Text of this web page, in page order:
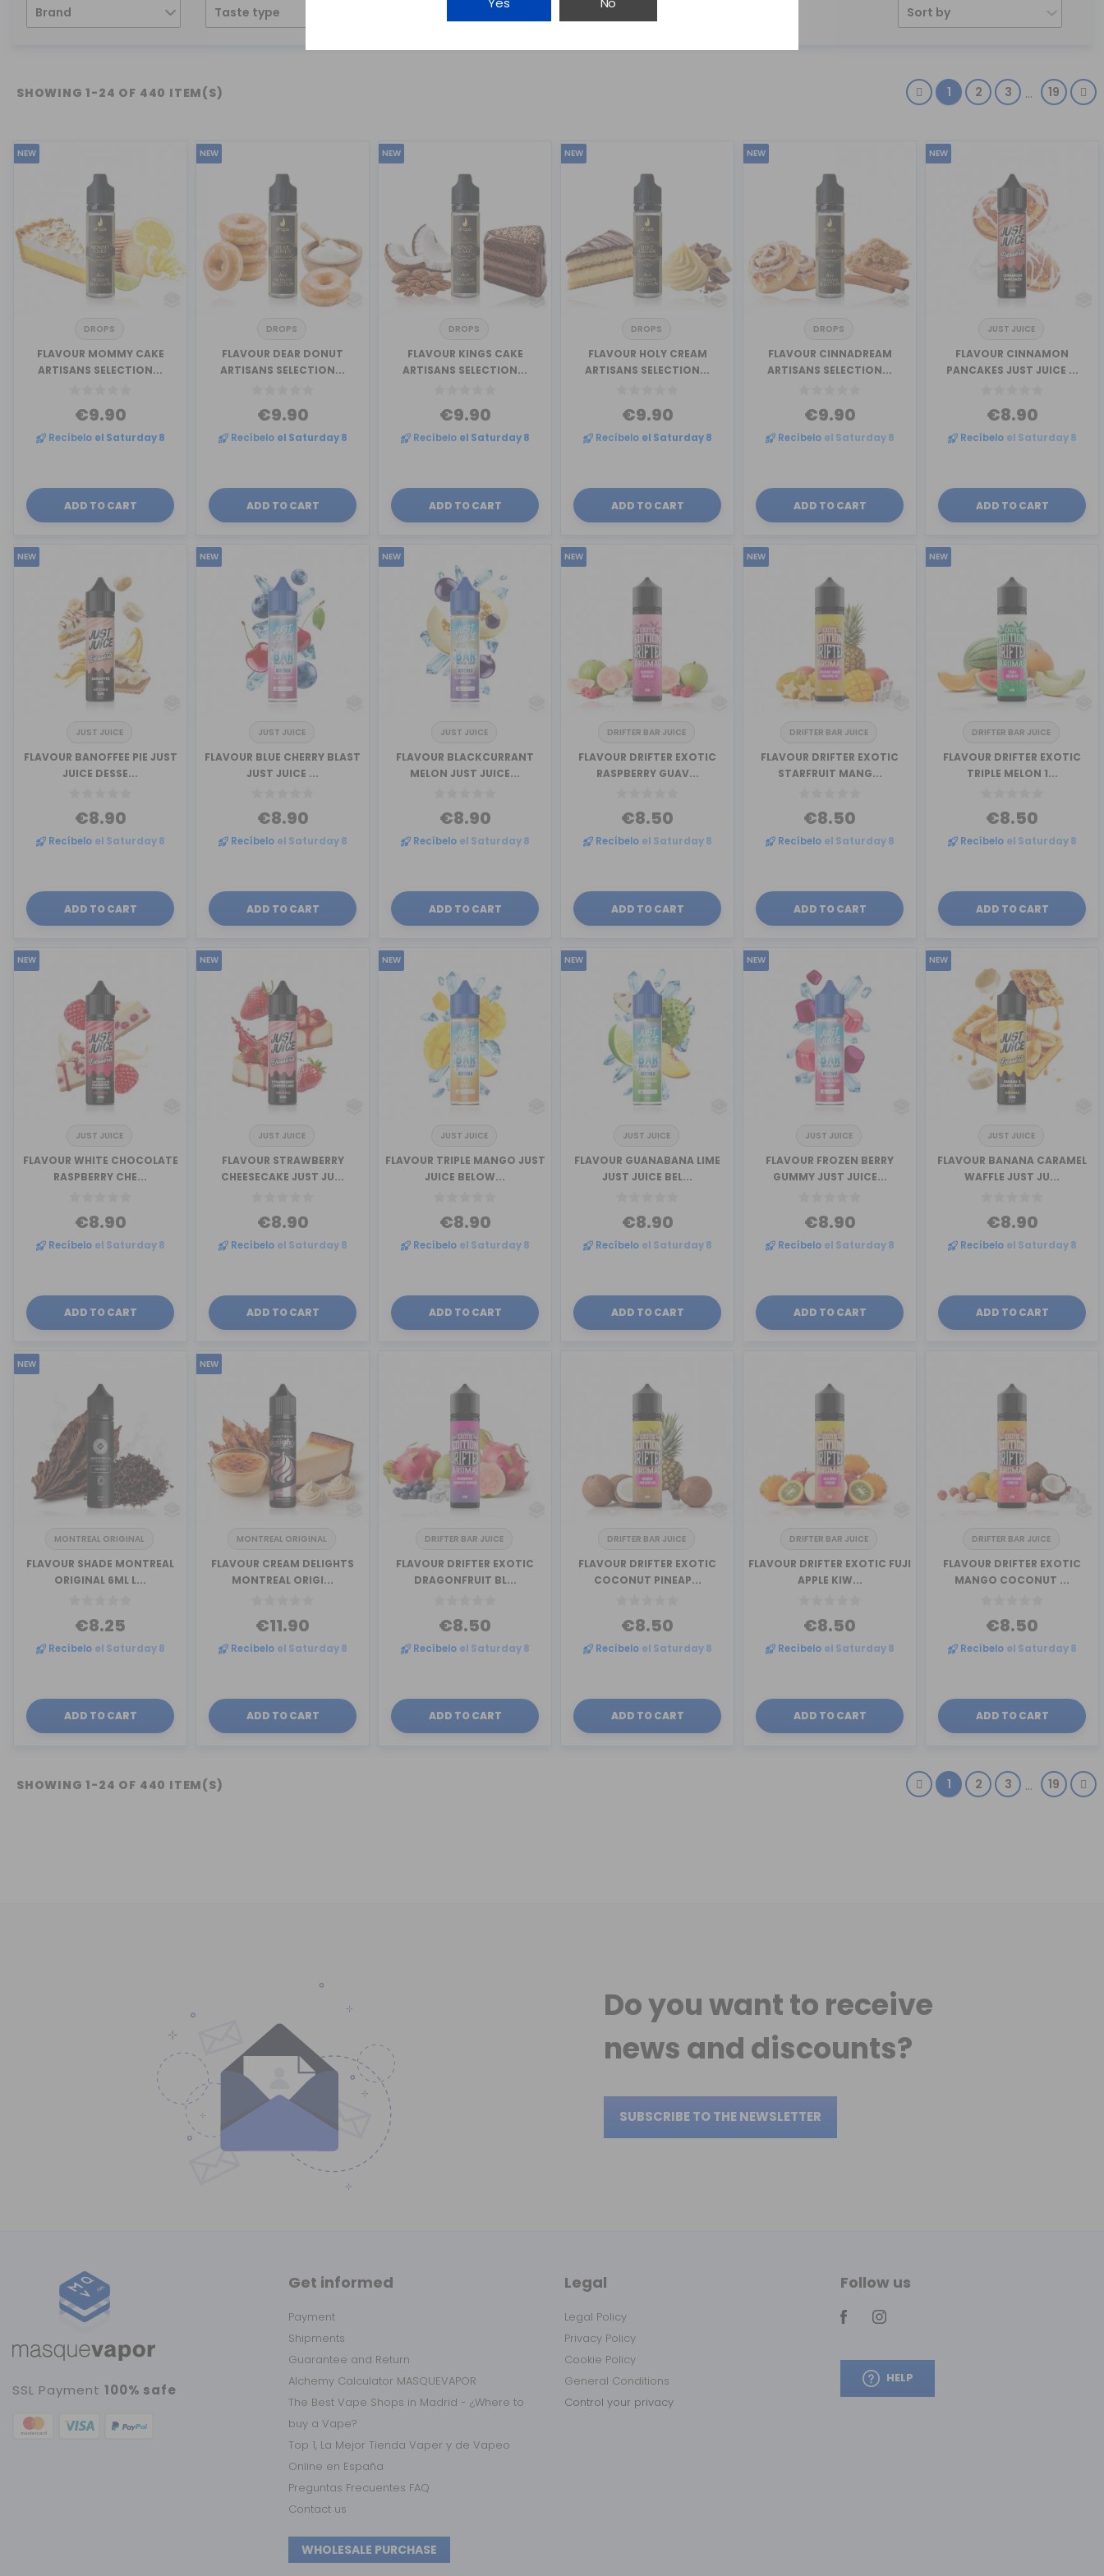
Brand Taste type Sort by
SHOWING 1-24 OF 440 ITEM(S) 1 2 3 … 19
NEW
DROPS
FLAVOUR MOMMY CAKE
ARTISANS SELECTION...
€9.90
Recíbelo el Saturday 8
ADD TO CART
NEW
DROPS
FLAVOUR DEAR DONUT
ARTISANS SELECTION...
€9.90
Recíbelo el Saturday 8
ADD TO CART
NEW
DROPS
FLAVOUR KINGS CAKE
ARTISANS SELECTION...
€9.90
Recíbelo el Saturday 8
ADD TO CART
NEW
DROPS
FLAVOUR HOLY CREAM
ARTISANS SELECTION...
€9.90
Recíbelo el Saturday 8
ADD TO CART
NEW
DROPS
FLAVOUR CINNADREAM
ARTISANS SELECTION...
€9.90
Recíbelo el Saturday 8
ADD TO CART
NEW
JUST JUICE
FLAVOUR CINNAMON
PANCAKES JUST JUICE ...
€8.90
Recíbelo el Saturday 8
ADD TO CART
NEW
JUST JUICE
FLAVOUR BANOFFEE PIE JUST
JUICE DESSE...
€8.90
Recíbelo el Saturday 8
ADD TO CART
NEW
JUST JUICE
FLAVOUR BLUE CHERRY BLAST
JUST JUICE ...
€8.90
Recíbelo el Saturday 8
ADD TO CART
NEW
JUST JUICE
FLAVOUR BLACKCURRANT
MELON JUST JUICE...
€8.90
Recíbelo el Saturday 8
ADD TO CART
NEW
DRIFTER BAR JUICE
FLAVOUR DRIFTER EXOTIC
RASPBERRY GUAV...
€8.50
Recíbelo el Saturday 8
ADD TO CART
NEW
DRIFTER BAR JUICE
FLAVOUR DRIFTER EXOTIC
STARFRUIT MANG...
€8.50
Recíbelo el Saturday 8
ADD TO CART
NEW
DRIFTER BAR JUICE
FLAVOUR DRIFTER EXOTIC
TRIPLE MELON 1...
€8.50
Recíbelo el Saturday 8
ADD TO CART
NEW
JUST JUICE
FLAVOUR WHITE CHOCOLATE
RASPBERRY CHE...
€8.90
Recíbelo el Saturday 8
ADD TO CART
NEW
JUST JUICE
FLAVOUR STRAWBERRY
CHEESECAKE JUST JU...
€8.90
Recíbelo el Saturday 8
ADD TO CART
NEW
JUST JUICE
FLAVOUR TRIPLE MANGO JUST
JUICE BELOW...
€8.90
Recíbelo el Saturday 8
ADD TO CART
NEW
JUST JUICE
FLAVOUR GUANABANA LIME
JUST JUICE BEL...
€8.90
Recíbelo el Saturday 8
ADD TO CART
NEW
JUST JUICE
FLAVOUR FROZEN BERRY
GUMMY JUST JUICE...
€8.90
Recíbelo el Saturday 8
ADD TO CART
NEW
JUST JUICE
FLAVOUR BANANA CARAMEL
WAFFLE JUST JU...
€8.90
Recíbelo el Saturday 8
ADD TO CART
NEW
MONTREAL ORIGINAL
FLAVOUR SHADE MONTREAL
ORIGINAL 6ML L...
€8.25
Recíbelo el Saturday 8
ADD TO CART
NEW
MONTREAL ORIGINAL
FLAVOUR CREAM DELIGHTS
MONTREAL ORIGI...
€11.90
Recíbelo el Saturday 8
ADD TO CART
DRIFTER BAR JUICE
FLAVOUR DRIFTER EXOTIC
DRAGONFRUIT BL...
€8.50
Recíbelo el Saturday 8
ADD TO CART
DRIFTER BAR JUICE
FLAVOUR DRIFTER EXOTIC
COCONUT PINEAP...
€8.50
Recíbelo el Saturday 8
ADD TO CART
DRIFTER BAR JUICE
FLAVOUR DRIFTER EXOTIC FUJI
APPLE KIW...
€8.50
Recíbelo el Saturday 8
ADD TO CART
DRIFTER BAR JUICE
FLAVOUR DRIFTER EXOTIC
MANGO COCONUT ...
€8.50
Recíbelo el Saturday 8
ADD TO CART
SHOWING 1-24 OF 440 ITEM(S) 1 2 3 … 19
Do you want to receive
news and discounts?
SUBSCRIBE TO THE NEWSLETTER
SSL Payment 100% safe
Get informed
Payment
Shipments
Guarantee and Return
Alchemy Calculator MASQUEVAPOR
The Best Vape Shops in Madrid - ¿Where to
buy a Vape?
Top 1, La Mejor Tienda Vaper y de Vapeo
Online en España
Preguntas Frecuentes FAQ
Contact us
WHOLESALE PURCHASE
Legal
Legal Policy
Privacy Policy
Cookie Policy
General Conditions
Control your privacy
Follow us
HELP